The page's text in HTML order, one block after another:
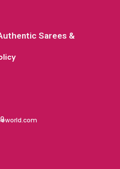
Sarees &